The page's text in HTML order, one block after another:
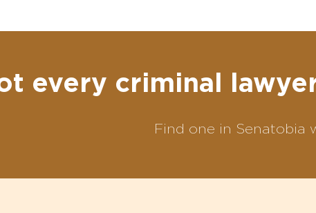
every criminal
Find one in Senatobia